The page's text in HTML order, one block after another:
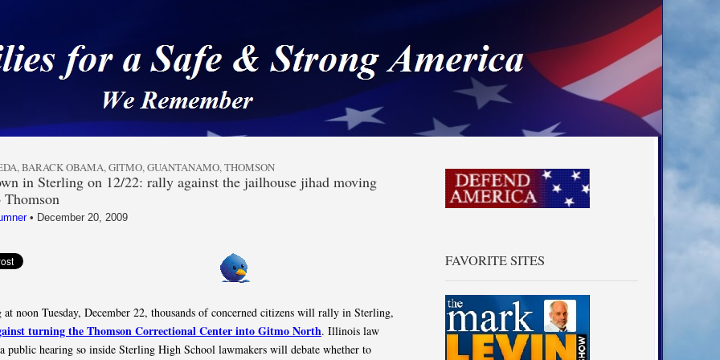
Safe & Strong America
,BARACK OBAMA,GITMO,GUANTANAMO,THOMSON
in Sterling on 12/22: rally against the jailhouse jihad moving
• December 20, 2009
at noon Tuesday, December 22, thousands of concerned citizens will rally in Sterling,
turning the Thomson Correctional Center into Gitmo North. Illinois law
public hearing so inside Sterling High School lawmakers will debate whether to
FAVORITE SITES